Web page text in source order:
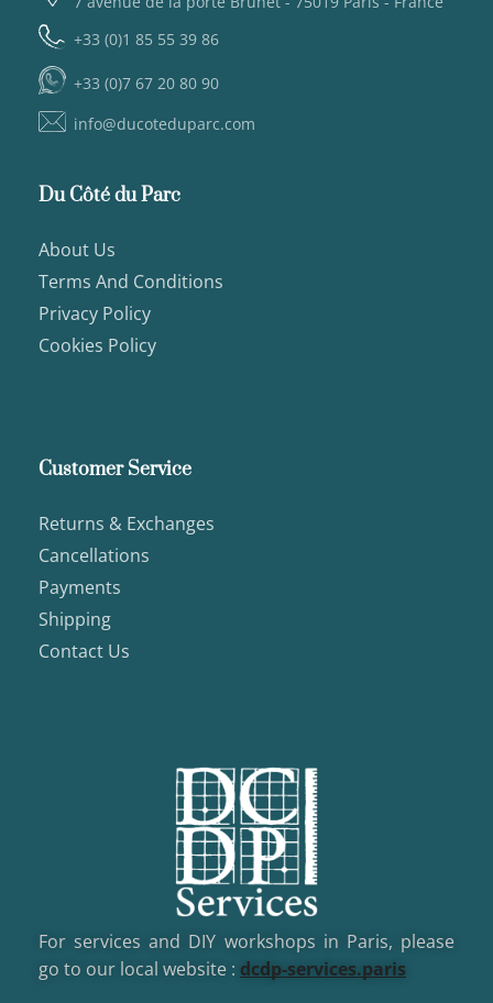
+33 (0)1 85 55 39 86
+33 (0)7 67 20 80 90
info@ducoteduparc.com
Du Côté du Parc
About Us
Terms And Conditions
Privacy Policy
Cookies Policy
Customer Service
Returns & Exchanges
Cancellations
Payments
Shipping
Contact Us
For services and DIY workshops in Paris, please
go to our local website : dcdp-services.paris